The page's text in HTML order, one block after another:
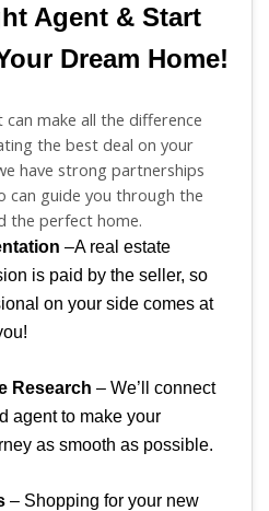
Agent & Start
Dream Home!
make all the difference
the best deal on your
have strong partnerships
can guide you through the
the perfect home.
–A real estate
is paid by the seller, so
on your side comes at
Research – We’ll connect
agent to make your
as smooth as possible.
– Shopping for your new